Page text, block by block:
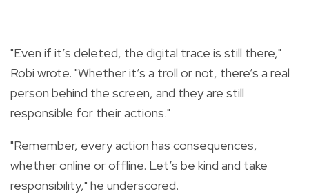
"Even if it’s deleted, the digital trace is still there,"
Robi wrote. "Whether it’s a troll or not, there’s a real
person behind the screen, and they are still
responsible for their actions."
"Remember, every action has consequences,
whether online or offline. Let’s be kind and take
responsibility," he underscored.